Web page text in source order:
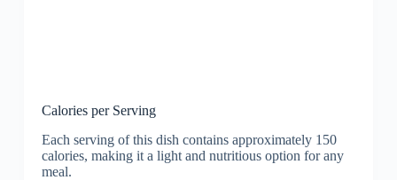
Calories per Serving
Each serving of this dish contains approximately 150
calories, making it a light and nutritious option for any
meal.